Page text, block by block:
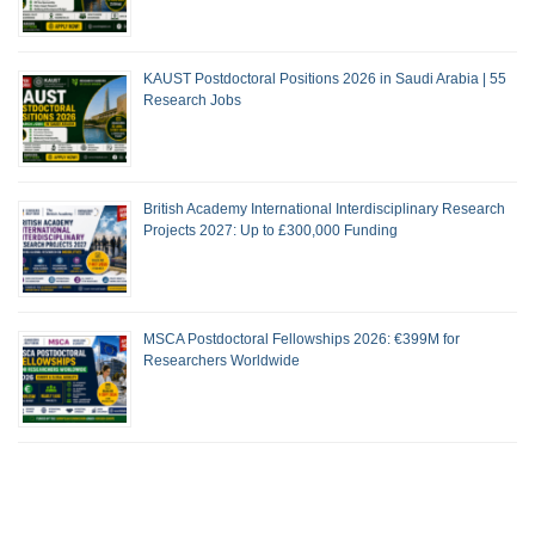
KAUST Postdoctoral Positions 2026 in Saudi Arabia | 55
Research Jobs
British Academy International Interdisciplinary Research
Projects 2027: Up to £300,000 Funding
MSCA Postdoctoral Fellowships 2026: €399M for
Researchers Worldwide